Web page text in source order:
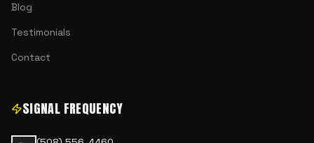
Blog
Testimonials
Contact
SIGNAL FREQUENCY